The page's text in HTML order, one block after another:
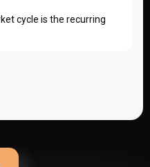
cycle is the recurring